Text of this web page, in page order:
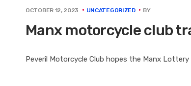
OCTOBER 12, 2023 UNCATEGORIZED BY
Manx motorcycle club
Peveril Motorcycle Club hopes the Manx